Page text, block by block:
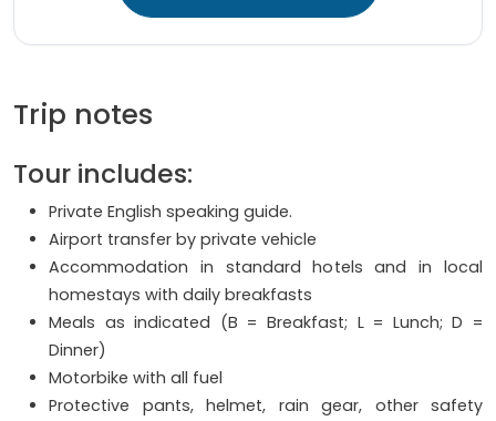
Trip notes
Tour includes:
Private English speaking guide.
Airport transfer by private vehicle
Accommodation in standard hotels and in local
homestays with daily breakfasts
Meals as indicated (B = Breakfast; L = Lunch; D =
Dinner)
Motorbike with all fuel
Protective pants, helmet, rain gear, other safety